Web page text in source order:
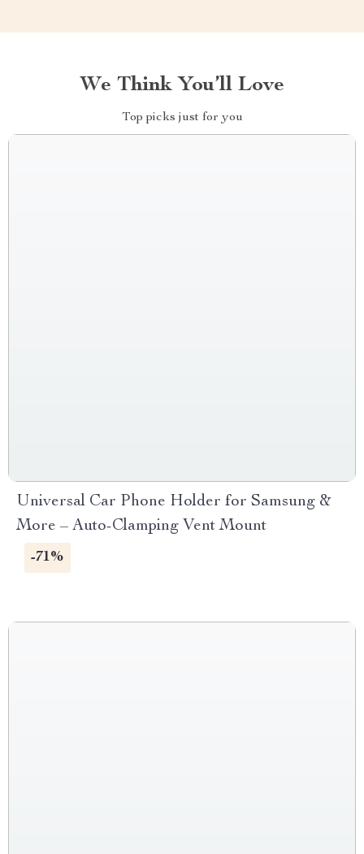
We Think You’ll Love
Top picks just for you
Universal Car Phone Holder for Samsung &
More – Auto-Clamping Vent Mount
-71%